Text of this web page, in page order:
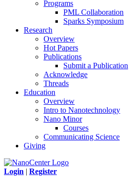
Programs
PML Collaboration
Sparks Symposium
Research
Overview
Hot Papers
Publications
Submit a Publication
Acknowledge
Threads
Education
Overview
Intro to Nanotechnology
Nano Minor
Courses
Communicating Science
Giving
Login | Register